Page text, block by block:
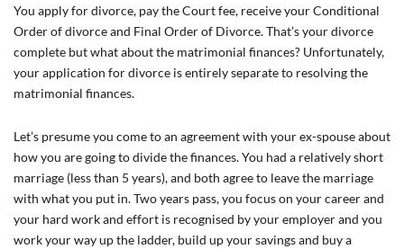
You apply for divorce, pay the Court fee, receive your Conditional
Order of divorce and Final Order of Divorce. That’s your divorce
complete but what about the matrimonial finances? Unfortunately,
your application for divorce is entirely separate to resolving the
matrimonial finances.
Let’s presume you come to an agreement with your ex-spouse about
how you are going to divide the finances. You had a relatively short
marriage (less than 5 years), and both agree to leave the marriage
with what you put in. Two years pass, you focus on your career and
your hard work and effort is recognised by your employer and you
work your way up the ladder, build up your savings and buy a